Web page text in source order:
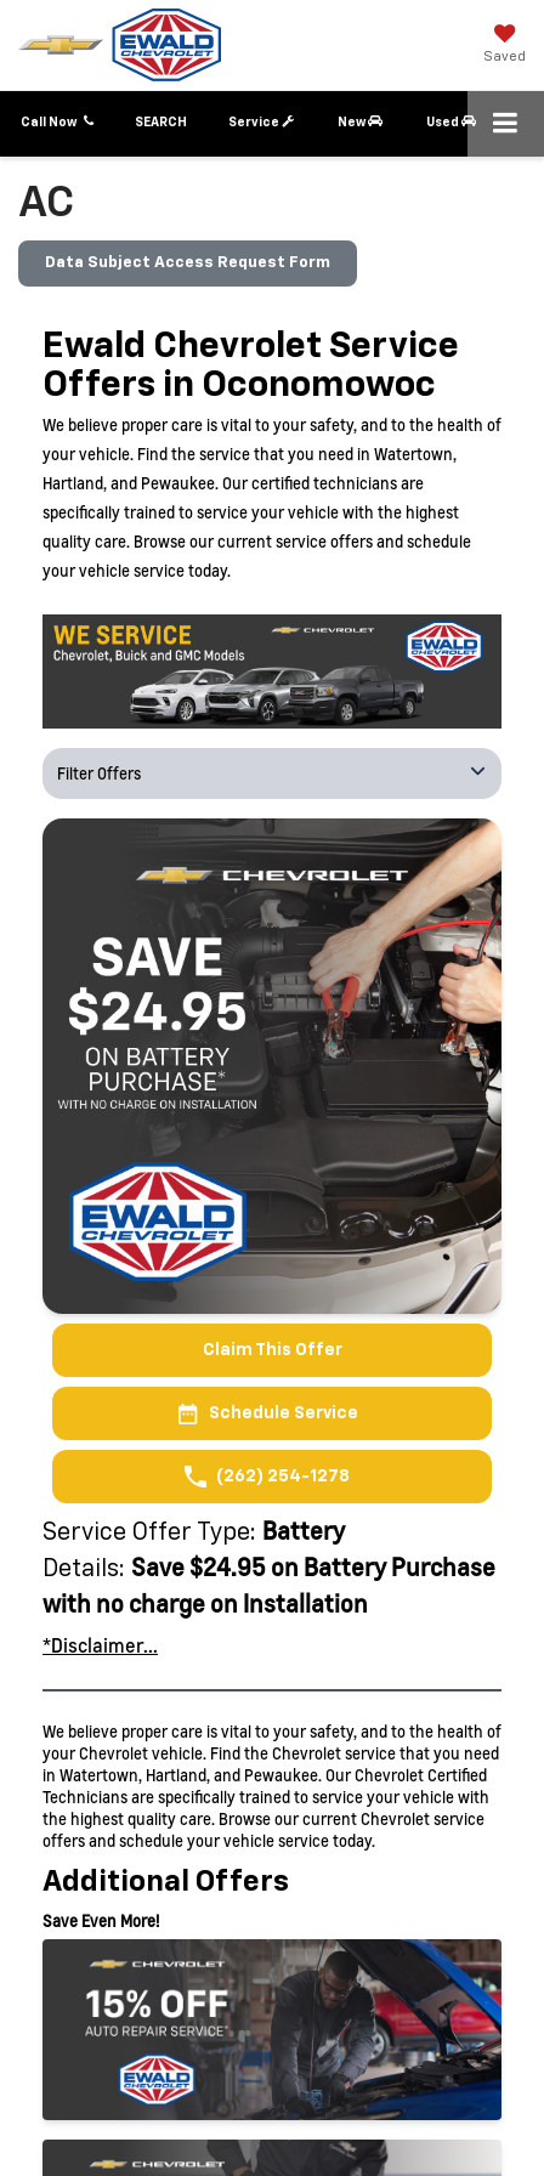
Saved
Call Now Service New Used
SEARCH
AC
Data Subject Access Request Form
Ewald Chevrolet Service
Offers in Oconomowoc
We believe proper care is vital to your safety, and to the health of
your vehicle. Find the service that you need in Watertown,
Hartland, and Pewaukee.Our certified technicians are
specifically trained to service your vehicle with the highest
quality care. Browse our current service offers and schedule
your vehicle service today.
Filter Offers
Claim This Offer
Schedule Service
(262) 254-1278
Service Offer Type: Battery
Details: Save $24.95 on Battery Purchase
with no charge on Installation
*Disclaimer...
We believe proper care is vital to your safety, and to the health of
your Chevrolet vehicle. Find the Chevrolet service that you need
in Watertown, Hartland, and Pewaukee. Our Chevrolet Certified
Technicians are specifically trained to service your vehicle with
the highest quality care. Browse our current Chevrolet service
offers and schedule your vehicle service today.
Additional Offers
Save Even More!